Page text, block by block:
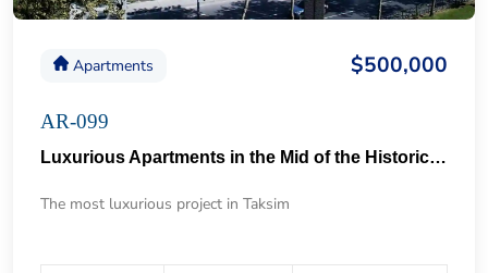
Apartments $500,000
AR-099
Luxurious Apartments in the Mid of the Historical Taksim 57
The most luxurious project in Taksim